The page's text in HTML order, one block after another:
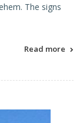
The signs
Read more